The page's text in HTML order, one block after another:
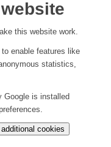
this website work.
enable features like
statistics,
Google is installed
cookies